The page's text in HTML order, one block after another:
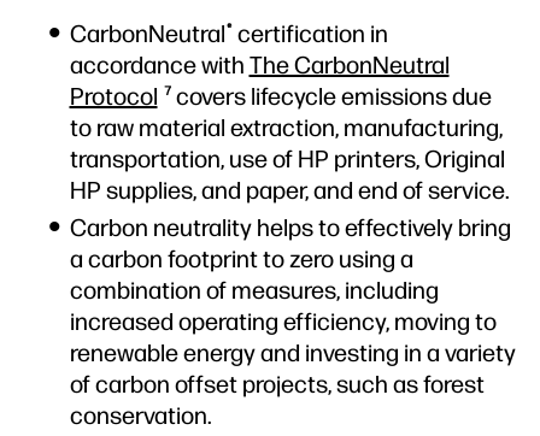
CarbonNeutral®certification in
accordance with The CarbonNeutral
Protocol 7 covers lifecycle emissions due
to raw material extraction, manufacturing,
transportation, use of HP printers, Original
HP supplies, and paper, and end of service.
Carbon neutrality helps to effectively bring
a carbon footprint to zero using a
combination of measures, including
increased operating efficiency, moving to
renewable energy and investing in a variety
of carbon offset projects, such as forest
conservation.